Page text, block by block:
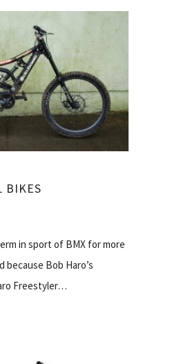
BIKES
in sport of BMX for more
because Bob Haro’s
Freestyler…